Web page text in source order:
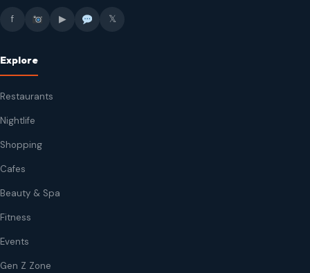
f ▶ 𝕏
Explore
Restaurants
Nightlife
Shopping
Cafes
Beauty & Spa
Fitness
Events
Gen Z Zone